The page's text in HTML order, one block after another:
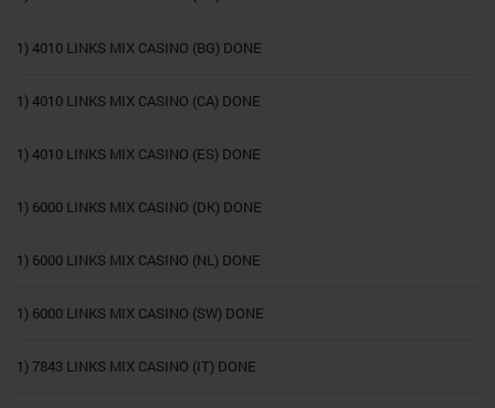
1) 4010 LINKS MIX CASINO (BG) DONE
1) 4010 LINKS MIX CASINO (CA) DONE
1) 4010 LINKS MIX CASINO (ES) DONE
1) 6000 LINKS MIX CASINO (DK) DONE
1) 6000 LINKS MIX CASINO (NL) DONE
1) 6000 LINKS MIX CASINO (SW) DONE
1) 7843 LINKS MIX CASINO (IT) DONE